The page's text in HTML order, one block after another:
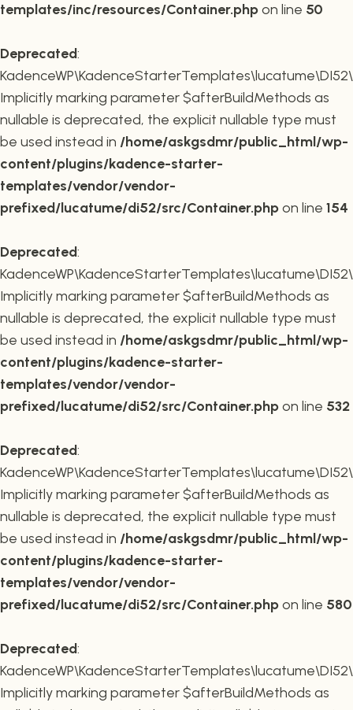
templates/inc/resources/Container.phpon line 50
Deprecated:
Implicitly marking parameter $afterBuildMethods as
nullable is deprecated, the explicit nullable type must
be used instead in /home/askgsdmr/public_html/wp-
content/plugins/kadence-starter-
templates/vendor/vendor-
prefixed/lucatume/di52/src/Container.phpon line 154
Deprecated:
Implicitly marking parameter $afterBuildMethods as
nullable is deprecated, the explicit nullable type must
be used instead in /home/askgsdmr/public_html/wp-
content/plugins/kadence-starter-
templates/vendor/vendor-
prefixed/lucatume/di52/src/Container.phpon line 532
Deprecated:
Implicitly marking parameter $afterBuildMethods as
nullable is deprecated, the explicit nullable type must
be used instead in /home/askgsdmr/public_html/wp-
content/plugins/kadence-starter-
templates/vendor/vendor-
prefixed/lucatume/di52/src/Container.phpon line 580
Deprecated:
Implicitly marking parameter $afterBuildMethods as